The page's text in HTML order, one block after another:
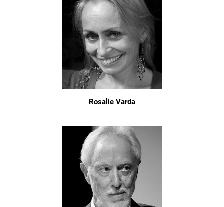
Rosalie Varda